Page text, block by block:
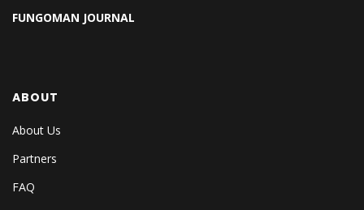
FUNGOMAN JOURNAL
ABOUT
About Us
Partners
FAQ